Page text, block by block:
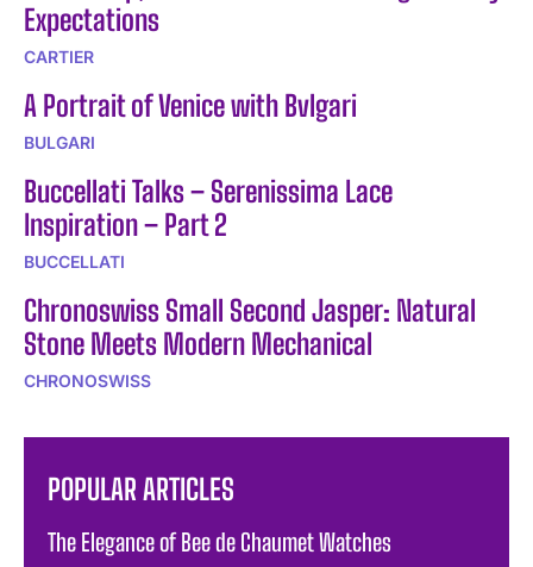
Expectations
CARTIER
A Portrait of Venice with Bvlgari
BULGARI
Buccellati Talks – Serenissima Lace
Inspiration – Part 2
BUCCELLATI
Chronoswiss Small Second Jasper: Natural
Stone Meets Modern Mechanical
CHRONOSWISS
POPULAR ARTICLES
The Elegance of Bee de Chaumet Watches